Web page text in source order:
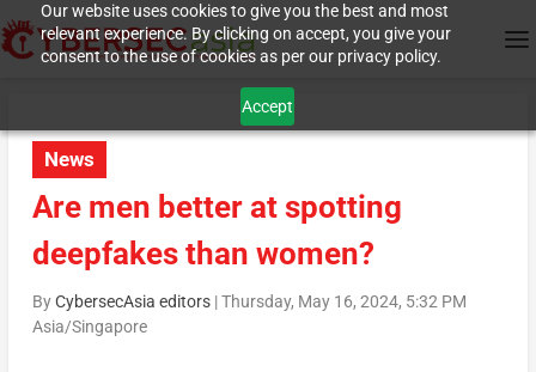
Our website uses cookies to give you the best and most
relevant experience. By clicking on accept, you give your
consent to the use of cookies as per our privacy policy.
Accept
News
Are men better at spotting
deepfakes than women?
ByCybersecAsia editors|Thursday, May 16, 2024, 5:32 PM
Asia/Singapore